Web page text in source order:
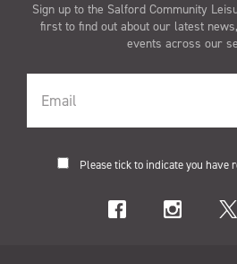
Sign up to the Salford Community
first to find out about our latest
events across our
Please tick to indicate you have